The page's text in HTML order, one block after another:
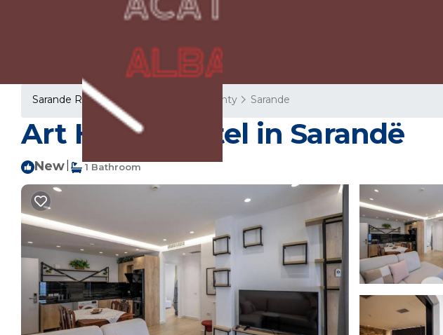
Sarande Rentals Vlore County Sarande
Art Hotel | Hotel in Sarandë
New 1 Bathroom